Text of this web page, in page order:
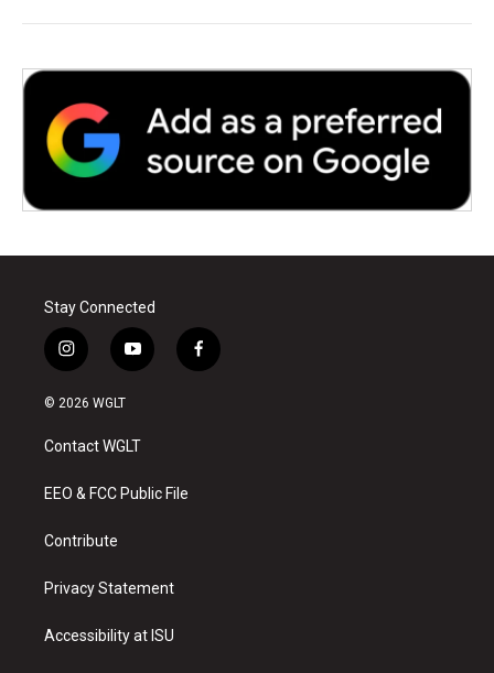
Stay Connected
i
n
s
a
g
a
y
o
u
b
f
a
© 2026 WGLT
Contact WGLT
EEO & FCC Public File
Contribute
Privacy Statement
Accessibility at ISU